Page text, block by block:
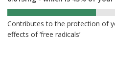
Contributes to the protection of
effects of ‘free radicals’